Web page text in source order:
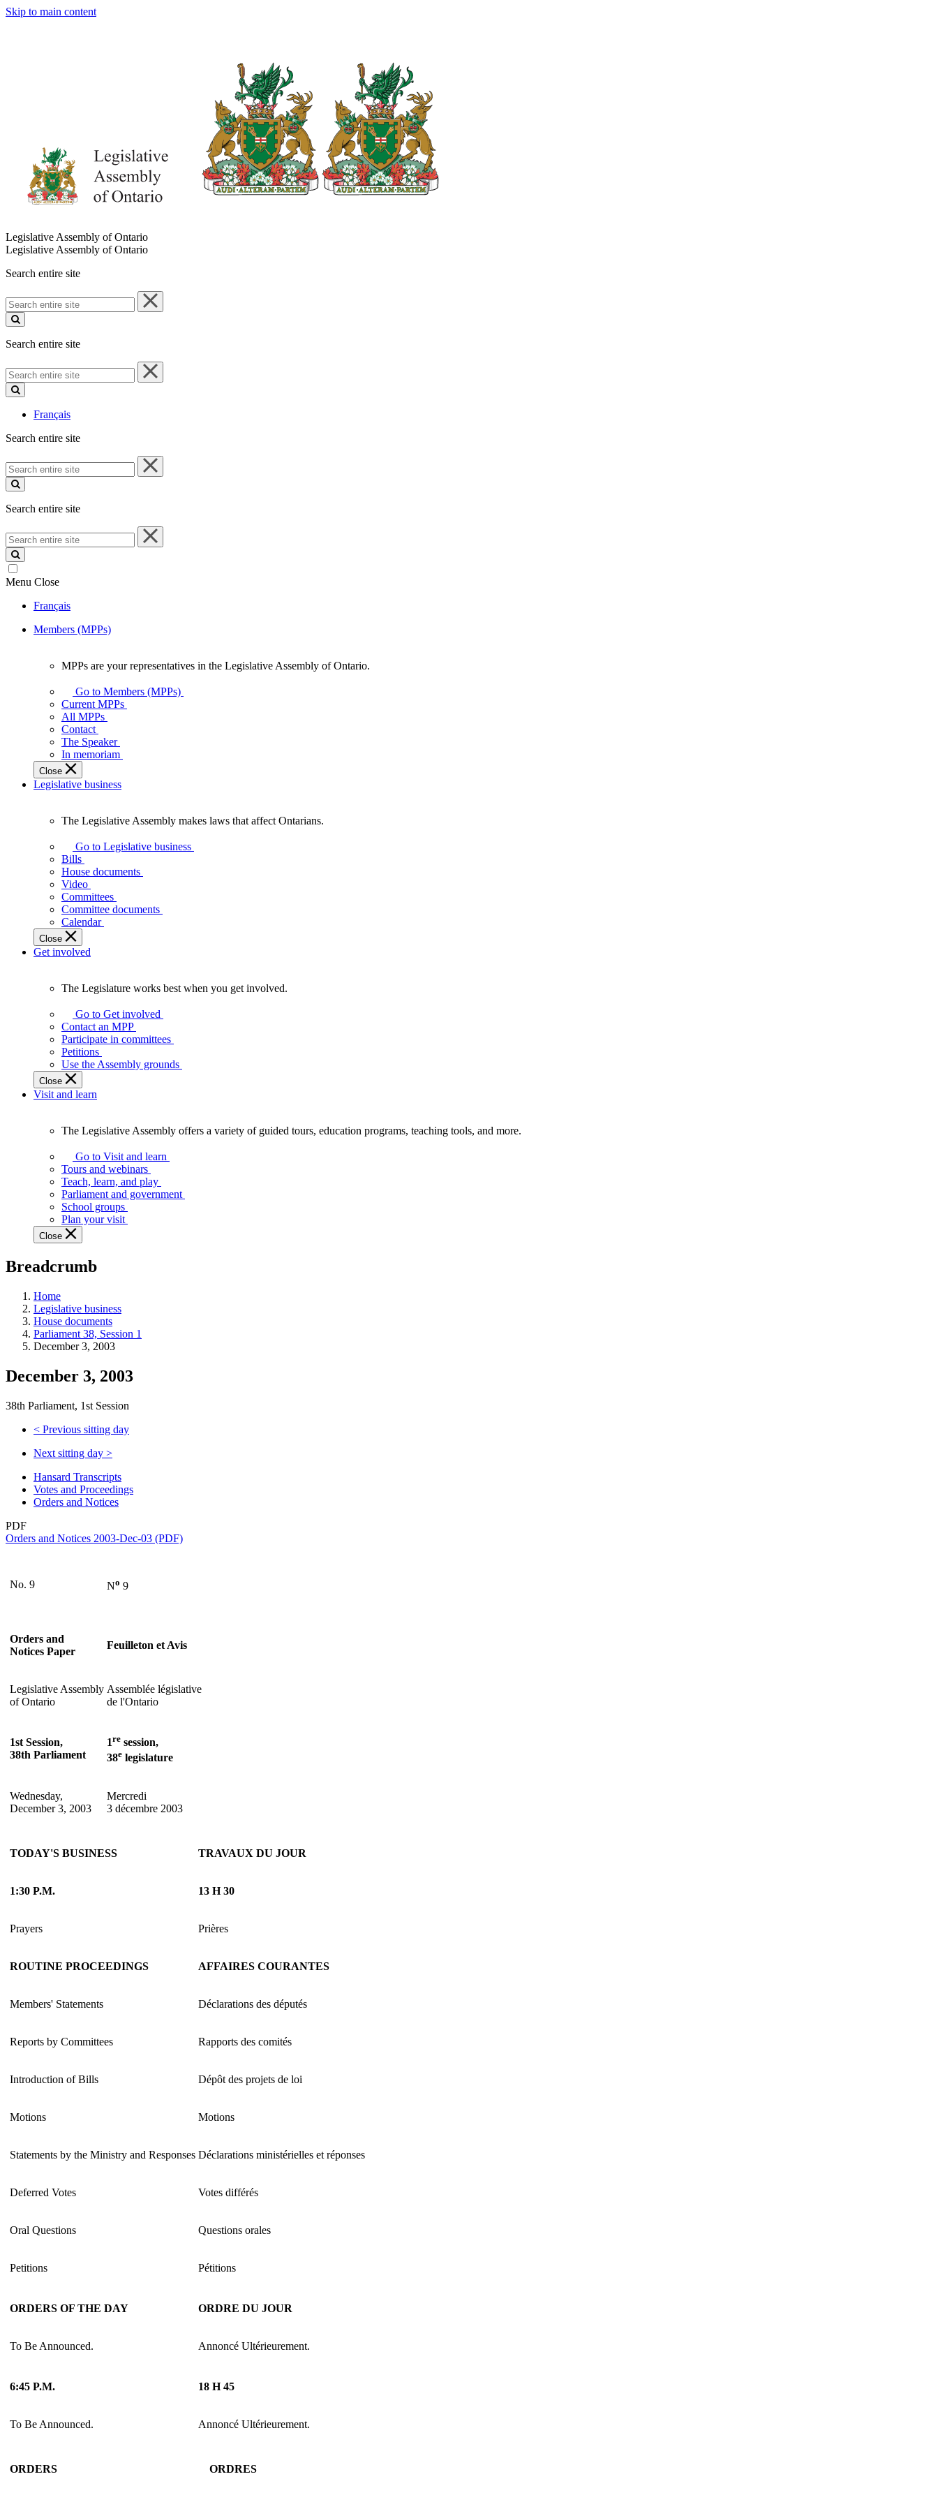
Skip to main content
Legislative Assembly of Ontario
Legislative Assembly of Ontario
Search entire site
Search
entire
site
Search entire site
Search
entire
site
Français
Search entire site
Search
entire
site
Search entire site
Search
entire
site
Menu Close
Français
Members (MPPs)
your
representatives
Legislative
Assembly
of
Ontario.
MPPs are your representatives in the Legislative Assembly of Ontario.
Go to Members (MPPs)
Current MPPs
All MPPs
Contact
The Speaker
In memoriam
Close
Legislative business
Legislative
Assembly
makes
laws
affect
Ontarians.
The Legislative Assembly makes laws that affect Ontarians.
Go to Legislative business
Bills
House documents
Video
Committees
Committee documents
Calendar
Close
Get involved
Legislature
works
best
when
get
involved.
The Legislature works best when you get involved.
Go to Get involved
Contact an MPP
Participate in committees
Petitions
Use the Assembly grounds
Close
Visit and learn
Legislative
Assembly
offers
variety
guided
tours,
programs,
tools,
and
more.
The Legislative Assembly offers a variety of guided tours, education programs, teaching tools, and more.
Go to Visit and learn
Tours and webinars
Teach, learn, and play
Parliament and government
School groups
Plan your visit
Close
Breadcrumb
Home
Legislative business
House documents
Parliament 38, Session 1
December 3, 2003
December 3, 2003
38th Parliament, 1st Session
< Previous sitting day
Next sitting day >
Hansard Transcripts
Votes and Proceedings
Orders and Notices
PDF
Orders and Notices 2003-Dec-03 (PDF)
No. 9 No 9
Orders and
Notices Paper
Feuilleton et Avis
Legislative Assembly
of Ontario
Assemblée législative
de l'Ontario
1st Session,
38th Parliament
1re session,
38e legislature
Wednesday,
December 3, 2003
Mercredi
3 décembre 2003
TODAY'S BUSINESS TRAVAUX DU JOUR
1:30 P.M. 13 H 30
Prayers Prières
ROUTINE PROCEEDINGS AFFAIRES COURANTES
Members' Statements Déclarations des députés
Reports by Committees Rapports des comités
Introduction of Bills Dépôt des projets de loi
Motions Motions
Statements by the Ministry and Responses Déclarations ministérielles et réponses
Deferred Votes Votes différés
Oral Questions Questions orales
Petitions Pétitions
ORDERS OF THE DAY ORDRE DU JOUR
To Be Announced. Annoncé Ultérieurement.
6:45 P.M. 18 H 45
To Be Announced. Annoncé Ultérieurement.
ORDERS ORDRES